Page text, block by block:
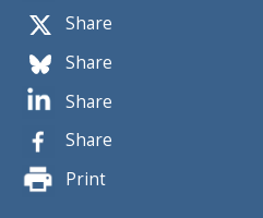
Share
Share
Share
Share
Print